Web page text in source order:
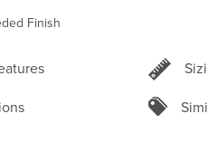
Finish